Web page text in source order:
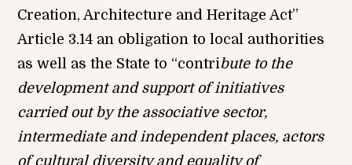
Creation, Architecture and Heritage Act”
Article 3.14 an obligation to local authorities
as well as the State to “contribute to the
development and support of initiatives
carried out by the associative sector,
intermediate and independent places, actors
of cultural diversity and equality of